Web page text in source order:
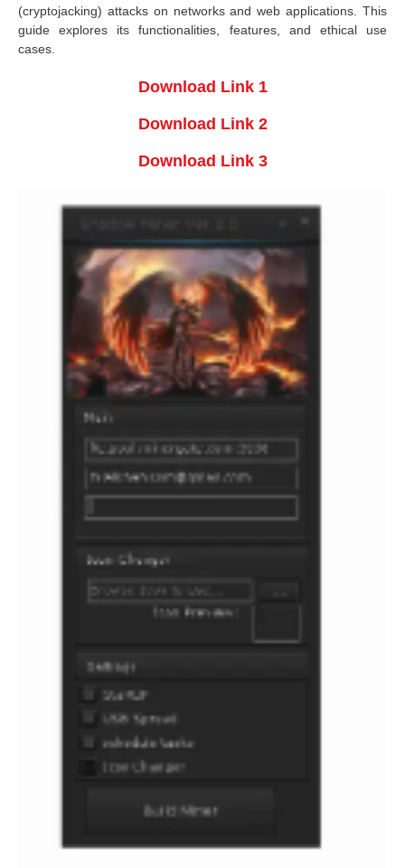
(cryptojacking) attacks on networks and web applications. This
guide explores its functionalities, features, and ethical use
cases.
Download Link 1
Download Link 2
Download Link 3